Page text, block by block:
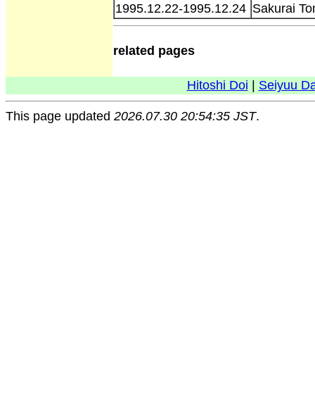
1995.12.22-1995.12.24 Sakurai
related pages
Hitoshi Doi Seiyuu
This page updated 2026.07.30 20:54:35 JST.